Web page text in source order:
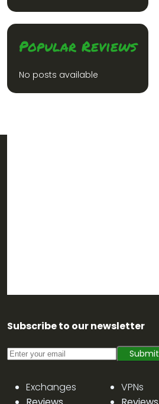
Popular Reviews
No posts available
Subscribe to our newsletter
Submit
Exchanges
VPNs